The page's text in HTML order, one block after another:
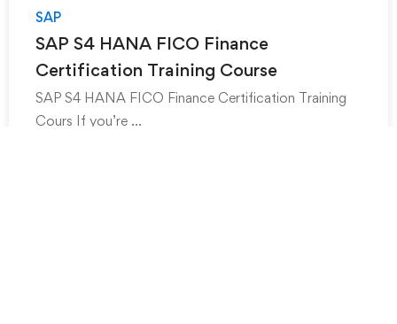
SAP
SAP S4 HANA FICO Finance
Certification Training Course
SAP S4 HANA FICO Finance Certification Training
Cours If you’re …